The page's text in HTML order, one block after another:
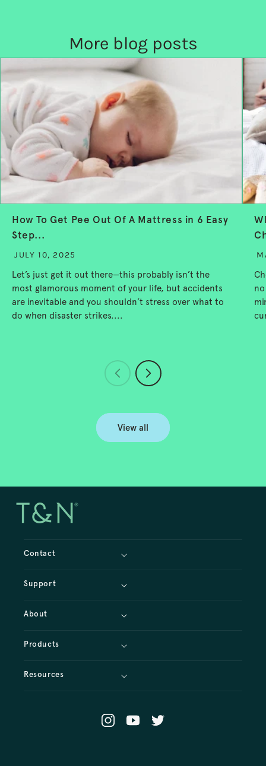
More blog posts
How To Get Pee Out Of A Mattress in 6 Easy
Step...
JULY 10, 2025
Let’s just get it out there—this probably isn’t the
most glamorous moment of your life, but accidents
are inevitable and you shouldn’t stress over what to
do when disaster strikes....
View all
Contact
Support
About
Products
Resources
InstagramYouTube
X